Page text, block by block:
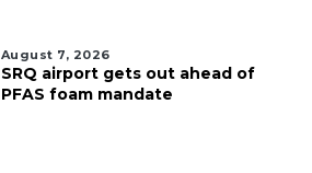
August 7, 2026
SRQ airport gets out ahead of
PFAS foam mandate